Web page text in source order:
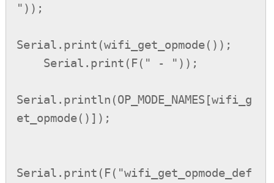
"));
Serial.print(wifi_get_opmode());
Serial.println(OP_MODE_NAMES[wifi_g
et_opmode()]);
Serial.print(F("wifi_get_opmode_def